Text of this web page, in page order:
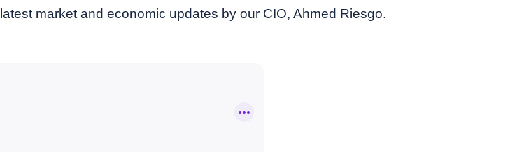
market and economic updates by our CIO, Ahmed Riesgo.